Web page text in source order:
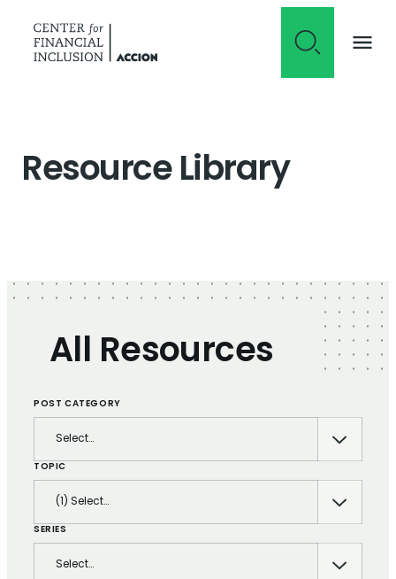
Resource Library
All Resources
POST CATEGORY
Select…
TOPIC
(1) Select…
SERIES
Select…